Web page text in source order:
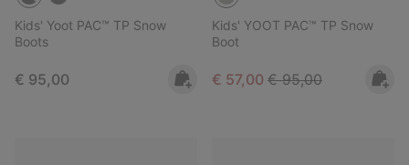
Kids' Yoot PAC™ TP Snow
Boots
Regular price:
€ 95,00
Kids' YOOT PAC™ TP Snow
Boot
Sale price:
€ 57,00 Regular price:
€ 95,00